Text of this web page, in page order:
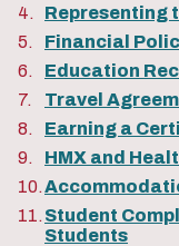
Representing
Financial
Education
Travel
Earning a
HMX and
Student
Students